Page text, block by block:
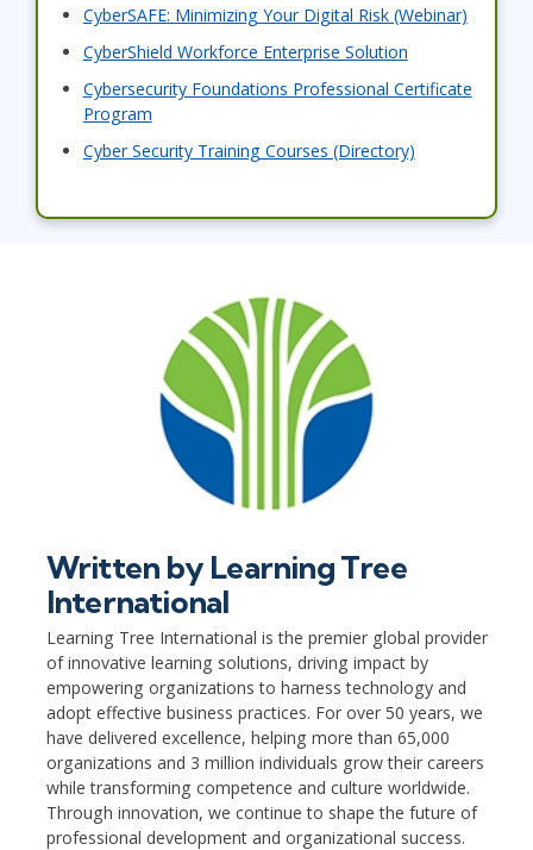
CyberSAFE: Minimizing Your Digital Risk (Webinar)
CyberShield Workforce Enterprise Solution
Cybersecurity Foundations Professional Certificate
Program
Cyber Security Training Courses (Directory)
Written by Learning Tree
International
Learning Tree International is the premier global provider
of innovative learning solutions, driving impact by
empowering organizations to harness technology and
adopt effective business practices. For over 50 years, we
have delivered excellence, helping more than 65,000
organizations and 3 million individuals grow their careers
while transforming competence and culture worldwide.
Through innovation, we continue to shape the future of
professional development and organizational success.